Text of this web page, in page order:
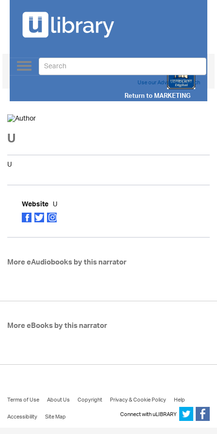
Return toMARKETING
Toggle
navigation
Use our Advanced Search
U
U
Website U
More eAudiobooks by this narrator
More eBooks by this narrator
Terms of Use About Us Copyright Privacy & Cookie Policy
Help
Accessibility
Site Map Connect with uLIBRARY